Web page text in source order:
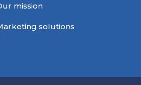
mission
solutions